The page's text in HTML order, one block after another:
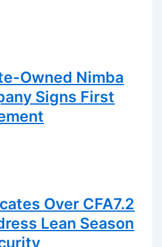
Owned Nimba
Signs First
Over CFA7.2
Lean Season